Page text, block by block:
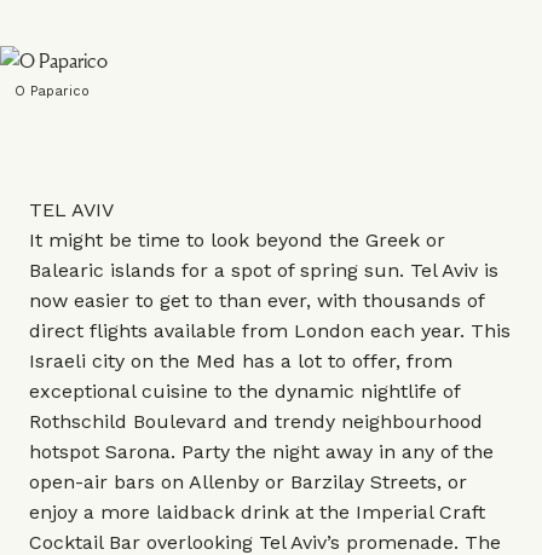
O Paparico
TEL AVIV
It might be time to look beyond the Greek or
Balearic islands for a spot of spring sun. Tel Aviv is
now easier to get to than ever, with thousands of
direct flights available from London each year. This
Israeli city on the Med has a lot to offer, from
exceptional cuisine to the dynamic nightlife of
Rothschild Boulevard and trendy neighbourhood
hotspot Sarona. Party the night away in any of the
open-air bars on Allenby or Barzilay Streets, or
enjoy a more laidback drink at the Imperial Craft
Cocktail Bar overlooking Tel Aviv’s promenade. The